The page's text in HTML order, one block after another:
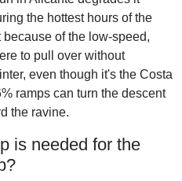
the hottest hours of the
because of the low-speed,
to pull over without
even though it's the Costa
ramps can turn the descent
the ravine.
is needed for the